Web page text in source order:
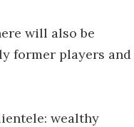
will also be
former players and
wealthy